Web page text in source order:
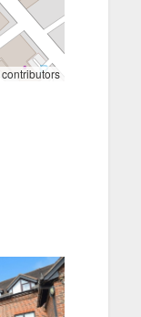
contributors